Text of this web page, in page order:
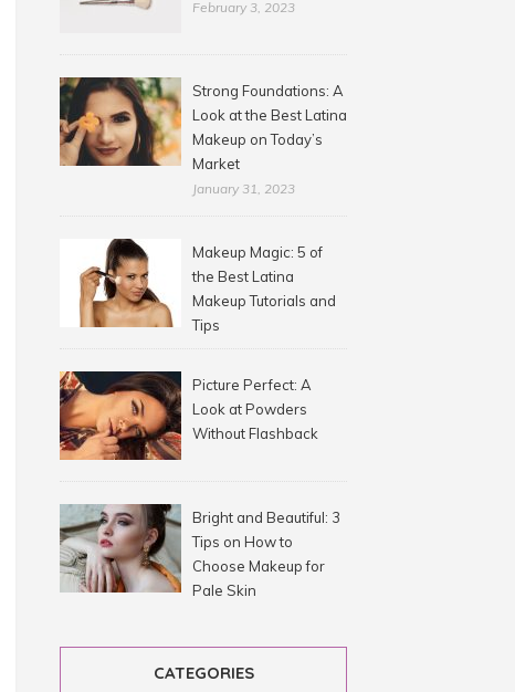
February 3, 2023
Strong Foundations: A
Look at the Best Latina
Makeup on Today’s
Market
January 31, 2023
Makeup Magic: 5 of
the Best Latina
Makeup Tutorials and
Tips
Picture Perfect: A
Look at Powders
Without Flashback
Bright and Beautiful: 3
Tips on How to
Choose Makeup for
Pale Skin
CATEGORIES